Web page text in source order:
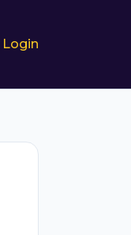
Login